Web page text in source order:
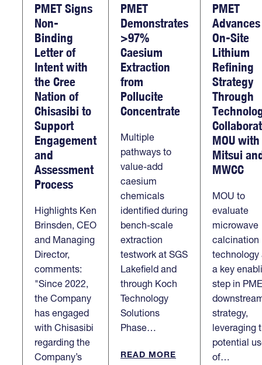
PMET Signs
Non-
Binding
Letter of
Intent with
the Cree
Nation of
Chisasibi to
Support
Engagement
and
Assessment
Process
Highlights Ken
Brinsden, CEO
and Managing
Director,
comments:
"Since 2022,
the Company
has engaged
with Chisasibi
regarding the
Company’s
PMET
Demonstrates
>97%
Caesium
Extraction
from
Pollucite
Concentrate
Multiple
pathways to
value-add
caesium
chemicals
identified during
bench-scale
extraction
testwork at SGS
Lakefield and
through Koch
Technology
Solutions
Phase…
READ MORE
PMET
Advances
On-Site
Lithium
Refining
Strategy
Through
MOU with
Mitsui
MWCC
MOU to
evaluate
microwave
calcination
technology
a key
step in
strategy,
leveraging
potential
of…